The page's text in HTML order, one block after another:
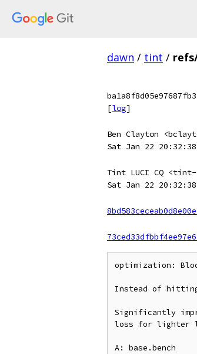
dawn / tint /
[log]
Ben Clayton
Sat Jan 22 20:32:38
Tint LUCI CQ <tint-
Sat Jan 22 20:32:38
optimization:
Instead of
Significantly
loss for lighter
A: base.bench